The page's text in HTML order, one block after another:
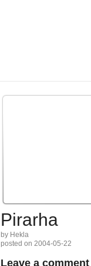
Pirarha
by Hekla
posted on 2004-05-22
Leave a comment